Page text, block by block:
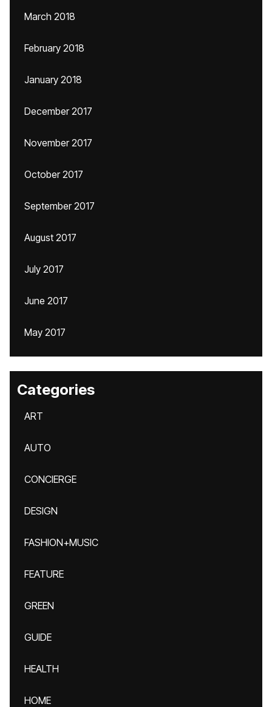
March 2018
February 2018
January 2018
December 2017
November 2017
October 2017
September 2017
August 2017
July 2017
June 2017
May 2017
Categories
ART
AUTO
CONCIERGE
DESIGN
FASHION+MUSIC
FEATURE
GREEN
GUIDE
HEALTH
HOME